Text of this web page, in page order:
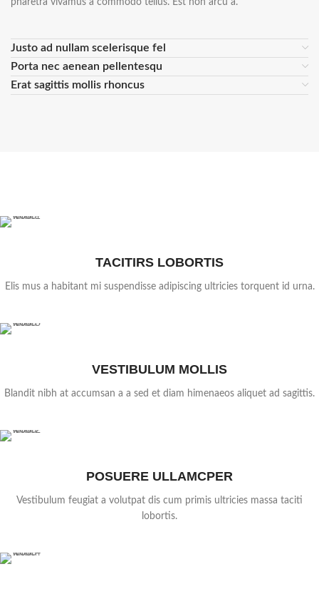
pharetra vivamus a commodo tellus. Est non arcu a.
Justo ad nullam scelerisque fel
Porta nec aenean pellentesqu
Erat sagittis mollis rhoncus
TACITIRS LOBORTIS
Elis mus a habitant mi suspendisse adipiscing ultricies torquent id urna.
VESTIBULUM MOLLIS
Blandit nibh at accumsan a a sed et diam himenaeos aliquet ad sagittis.
POSUERE ULLAMCPER
Vestibulum feugiat a volutpat dis cum primis ultricies massa taciti
lobortis.